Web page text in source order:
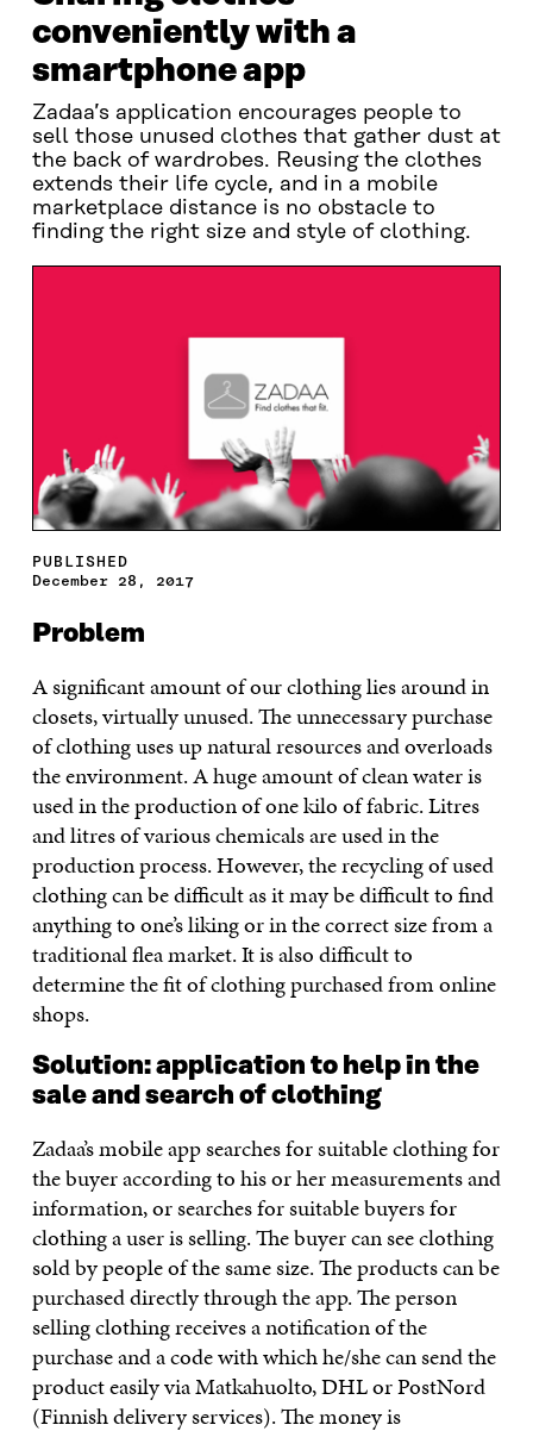
conveniently with a
smartphone app
Zadaa’s application encourages people to
sell those unused clothes that gather dust at
the back of wardrobes. Reusing the clothes
extends their life cycle, and in a mobile
marketplace distance is no obstacle to
finding the right size and style of clothing.
PUBLISHED
December 28, 2017
Problem
A significant amount of our clothing lies around in
closets, virtually unused. The unnecessary purchase
of clothing uses up natural resources and overloads
the environment. A huge amount of clean water is
used in the production of one kilo of fabric. Litres
and litres of various chemicals are used in the
production process. However, the recycling of used
clothing can be difficult as it may be difficult to find
anything to one’s liking or in the correct size from a
traditional flea market. It is also difficult to
determine the fit of clothing purchased from online
shops.
Solution: application to help in the
sale and search of clothing
Zadaa’s mobile app searches for suitable clothing for
the buyer according to his or her measurements and
information, or searches for suitable buyers for
clothing a user is selling. The buyer can see clothing
sold by people of the same size. The products can be
purchased directly through the app. The person
selling clothing receives a notification of the
purchase and a code with which he/she can send the
product easily via Matkahuolto, DHL or PostNord
(Finnish delivery services). The money is